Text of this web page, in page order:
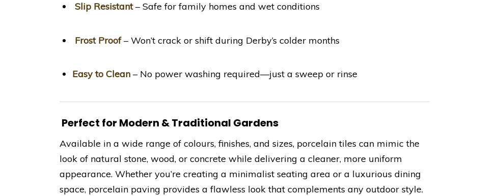
Slip Resistant– Safe for family homes and wet conditions
Frost Proof– Won’t crack or shift during Derby’s colder months
Easy to Clean – No power washing required—just a sweep or rinse
Perfect for Modern & Traditional Gardens
Available in a wide range of colours, finishes, and sizes, porcelain tiles can mimic the
look of natural stone, wood, or concrete while delivering a cleaner, more uniform
appearance. Whether you’re creating a minimalist seating area or a luxurious dining
space, porcelain paving provides a flawless look that complements any outdoor style.